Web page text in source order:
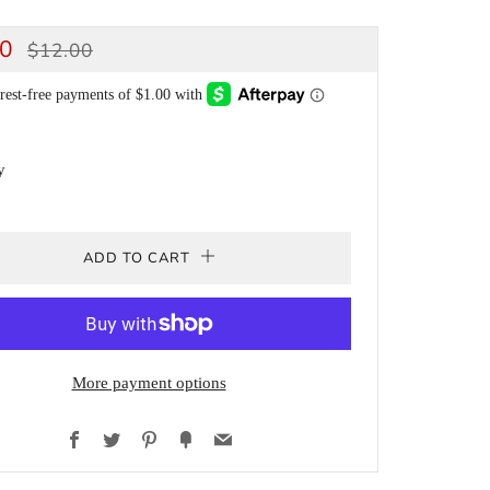
SALE
$12.00
ADD TO CART
More payment options
Facebook
Twitter PinterestFancyEmail